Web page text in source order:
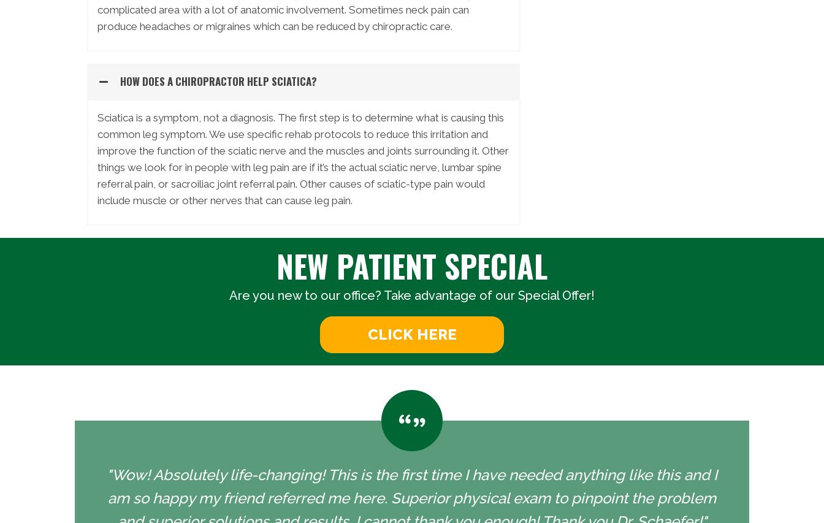
complicated area with a lot of anatomic involvement. Sometimes neck pain can
produce headaches or migraines which can be reduced by chiropractic care.
HOW DOES A CHIROPRACTOR HELP SCIATICA?
Sciatica is a symptom, not a diagnosis. The first step is to determine what is causing this
common leg symptom. We use specific rehab protocols to reduce this irritation and
improve the function of the sciatic nerve and the muscles and joints surrounding it. Other
things we look for in people with leg pain are if it’s the actual sciatic nerve, lumbar spine
referral pain, or sacroiliac joint referral pain. Other causes of sciatic-type pain would
include muscle or other nerves that can cause leg pain.
NEW PATIENT SPECIAL
Are you new to our office? Take advantage of our Special Offer!
CLICK HERE
"Wow! Absolutely life-changing! This is the first time I have needed anything like this and I
am so happy my friend referred me here. Superior physical exam to pinpoint the problem